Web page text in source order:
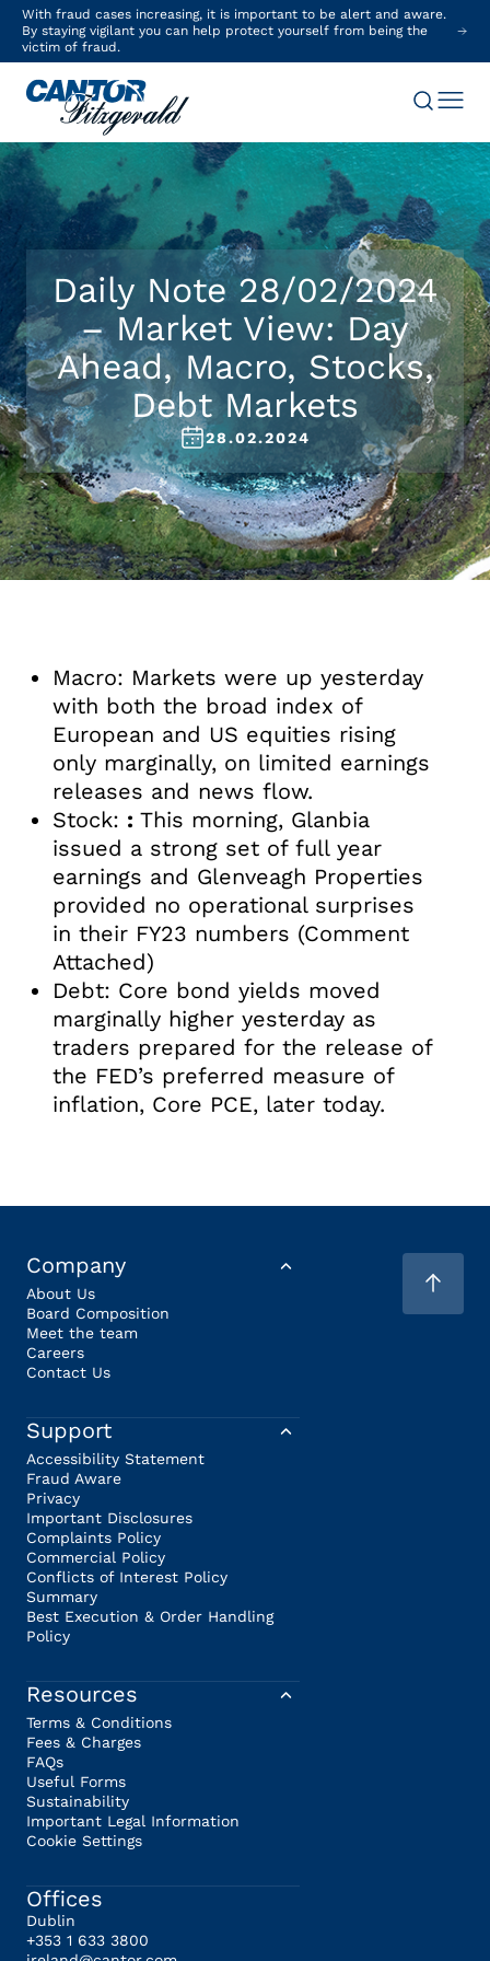
With fraud cases increasing, it is important to be alert and aware.
By staying vigilant you can help protect yourself from being the
victim of fraud.
Daily Note 28/02/2024
– Market View: Day
Ahead, Macro, Stocks,
Debt Markets
28.02.2024
Macro: Markets were up yesterday
with both the broad index of
European and US equities rising
only marginally, on limited earnings
releases and news flow.
Stock: : This morning, Glanbia
issued a strong set of full year
earnings and Glenveagh Properties
provided no operational surprises
in their FY23 numbers (Comment
Attached)
Debt: Core bond yields moved
marginally higher yesterday as
traders prepared for the release of
the FED’s preferred measure of
inflation, Core PCE, later today.
Company
About Us
Board Composition
Meet the team
Careers
Contact Us
Support
Accessibility Statement
Fraud Aware
Privacy
Important Disclosures
Complaints Policy
Commercial Policy
Conflicts of Interest Policy
Summary
Best Execution & Order Handling
Policy
Resources
Terms & Conditions
Fees & Charges
FAQs
Useful Forms
Sustainability
Important Legal Information
Cookie Settings
Offices
Dublin
+353 1 633 3800